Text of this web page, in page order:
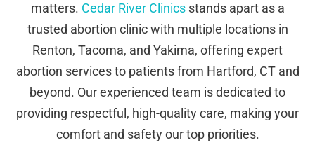
matters. Cedar River Clinicsstands apart as a
trusted abortion clinic with multiple locations in
Renton, Tacoma, and Yakima, offering expert
abortion services to patients from Hartford, CT and
beyond. Our experienced team is dedicated to
providing respectful, high-quality care, making your
comfort and safety our top priorities.